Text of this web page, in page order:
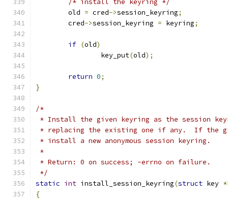
/* install the keyring */
	old
= cred->session_keyring;
	cred
->session_keyring = keyring;
if (old)
		key_put
(old);
return 0;
}
/*
* Install the given keyring as the session
* replacing the existing one if any.  If the
* install a new anonymous session keyring.
*
* Return: 0 on success; -errno on failure.
*/
static int install_session_keyring(struct key *
{